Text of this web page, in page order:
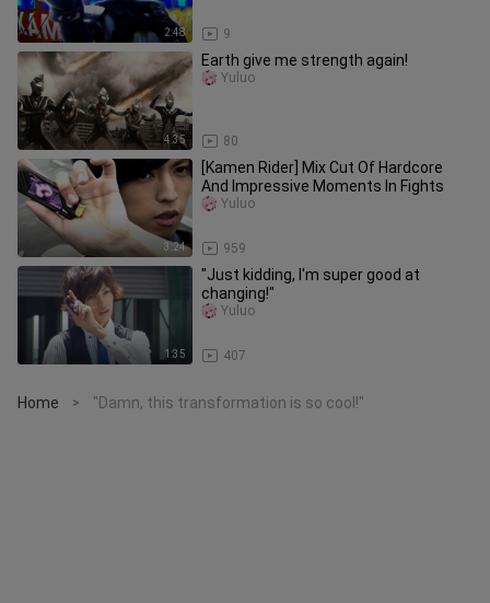
2:48 9
4:35
Earth give me strength again!
80
Yuluo
3:24
[Kamen Rider] Mix Cut Of Hardcore
And Impressive Moments In Fights
959
Yuluo
1:35
"Just kidding, I'm super good at
changing!"
407
Yuluo
Home > "Damn, this transformation is so cool!"